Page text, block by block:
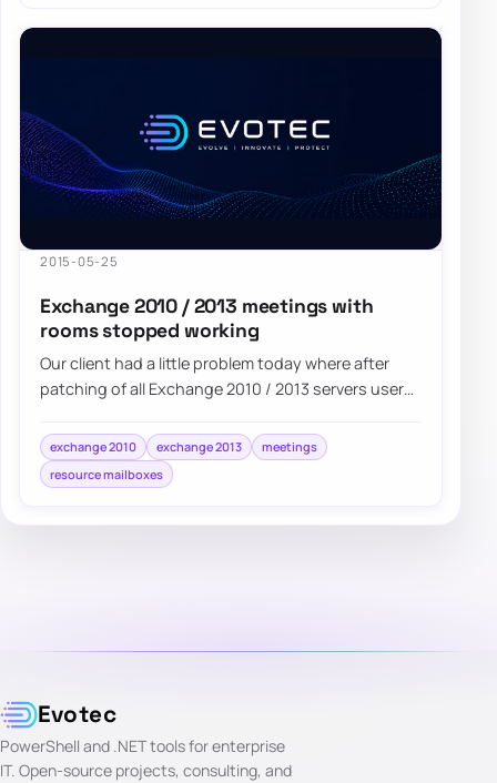
2015-05-25
Exchange 2010 / 2013 meetings with
rooms stopped working
Our client had a little problem today where after
patching of all Exchange 2010 / 2013 servers users
exchange 2010 exchange 2013
meetings
resource mailboxes
Evotec
PowerShell and .NET tools for enterprise
IT. Open-source projects, consulting, and